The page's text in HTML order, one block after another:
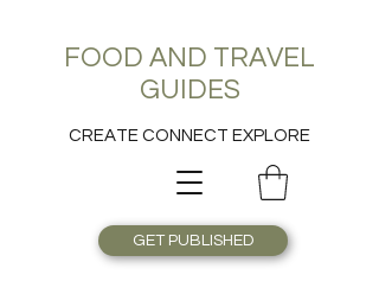
FOOD AND TRAVEL
GUIDES
CREATE CONNECT EXPLORE
GET PUBLISHED